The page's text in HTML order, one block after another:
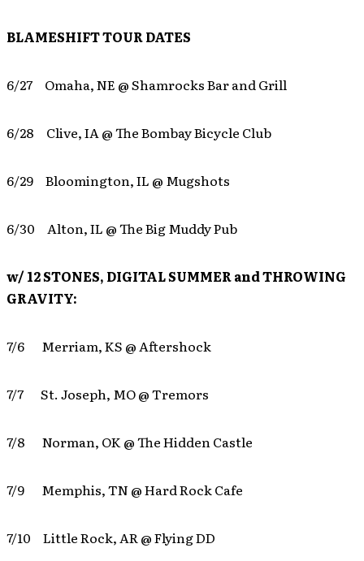
BLAMESHIFT TOUR DATES
6/27 Omaha, NE @ Shamrocks Bar and Grill
6/28 Clive, IA @ The Bombay Bicycle Club
6/29 Bloomington, IL @ Mugshots
6/30 Alton, IL @ The Big Muddy Pub
w/ 12 STONES, DIGITAL SUMMER and THROWING
GRAVITY:
7/6 Merriam, KS @ Aftershock
7/7 St. Joseph, MO @ Tremors
7/8 Norman, OK @ The Hidden Castle
7/9 Memphis, TN @ Hard Rock Cafe
7/10 Little Rock, AR @ Flying DD